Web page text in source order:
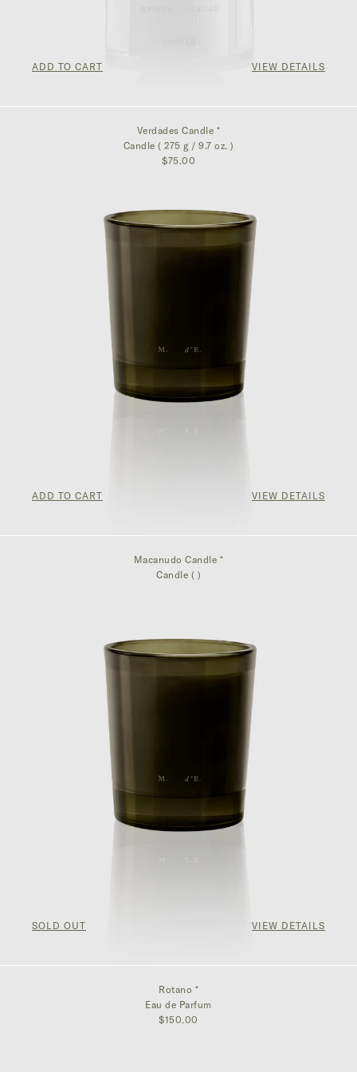
VIEW DETAILS
ADD TO CART
Verdades Candle *
Candle ( 275 g / 9.7 oz. )
$75.00
VIEW DETAILS
ADD TO CART
Macanudo Candle *
Candle ( )
VIEW DETAILS
SOLD OUT
Rotano *
Eau de Parfum
$150.00